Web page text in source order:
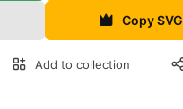
Copy SVG
Add to collection